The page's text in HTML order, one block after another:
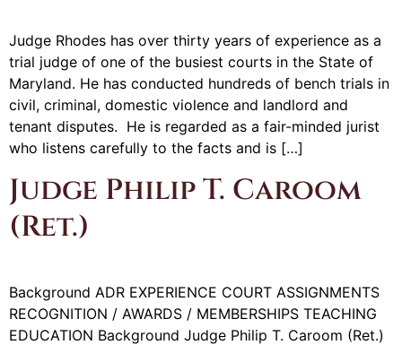
Judge Rhodes has over thirty years of experience as a
trial judge of one of the busiest courts in the State of
Maryland. He has conducted hundreds of bench trials in
civil, criminal, domestic violence and landlord and
tenant disputes. He is regarded as a fair-minded jurist
who listens carefully to the facts and is […]
Judge Philip T. Caroom
(Ret.)
Background ADR EXPERIENCE COURT ASSIGNMENTS
RECOGNITION / AWARDS / MEMBERSHIPS TEACHING
EDUCATION Background Judge Philip T. Caroom (Ret.)